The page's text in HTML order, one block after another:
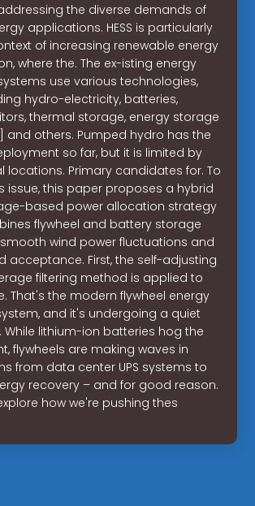
the diverse demands of
applications. HESS is particularly
of increasing renewable energy
where the. The ex-isting energy
use various technologies,
hydro-electricity, batteries,
thermal storage, energy storage
and others. Pumped hydro has the
so far, but it is limited by
locations. Primary candidates for. To
issue, this paper proposes a hybrid
based power allocation strategy
flywheel and battery storage
wind power fluctuations and
acceptance. First, the self-adjusting
filtering method is applied to
That's the modern flywheel energy
and it's undergoing a quiet
While lithium-ion batteries hog the
flywheels are making waves in
from data center UPS systems to
recovery – and for good reason.
how we're pushing thes